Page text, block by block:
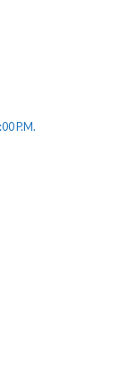
P.M.